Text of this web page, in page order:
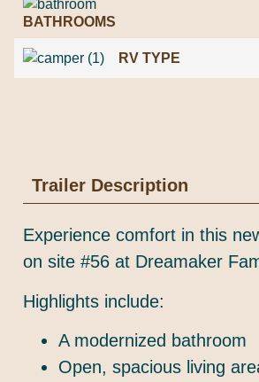
BATHROOMS
RV TYPE
Trailer Description
Experience comfort in this
on site #56 at Dreamaker
Highlights include:
A modernized bathroom
Open, spacious living